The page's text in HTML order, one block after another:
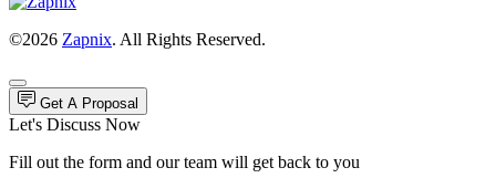
©2026 Zapnix. All Rights Reserved.
Get A Proposal
Let's Discuss Now
Fill out the form and our team will get back to you